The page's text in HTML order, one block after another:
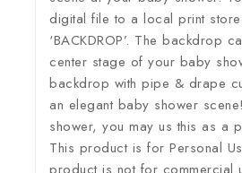
digital file to a local print
‘BACKDROP’. The backdrop
center stage of your baby
backdrop with pipe & drape
an elegant baby shower
shower, you may us this as a
This product is for Personal
product is not for commercial